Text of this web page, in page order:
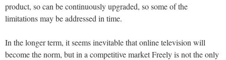
product, so can be continuously upgraded, so some of the
limitations may be addressed in time.
In the longer term, it seems inevitable that online television will
become the norm, but in a competitive market Freely is not the only